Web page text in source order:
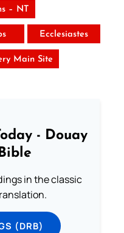
– NT
Ecclesiastes
Main Site
- Douay
in the classic
(DRB)